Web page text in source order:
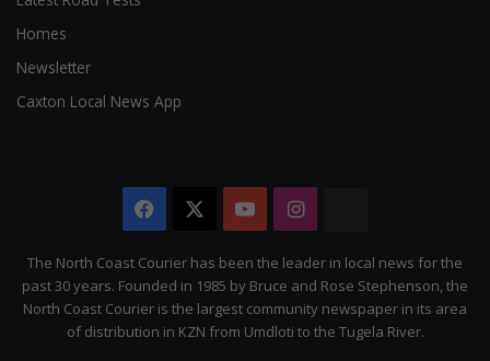
Homes
Newsletter
Caxton Local News App
Facebook YouTubeInstagram
Citizen
The North Coast Courier has been the leader in local news for the
past 30 years. Founded in 1985 by Bruce and Rose Stephenson, the
North Coast Courier is the largest community newspaper in its area
of distribution in KZN from Umdloti to the Tugela River.